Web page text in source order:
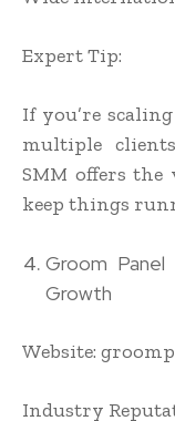
Expert Tip:
If you’re
multiple
SMM offers
keep things
Groom
Growth
Website:
Industry